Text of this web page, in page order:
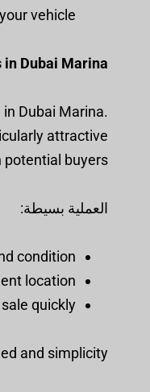
vehicle.
in Dubai Marina
in Dubai Marina.
attractive
buyers.
العملية بسيطة:
condition.
location.
quickly.
and simplicity.